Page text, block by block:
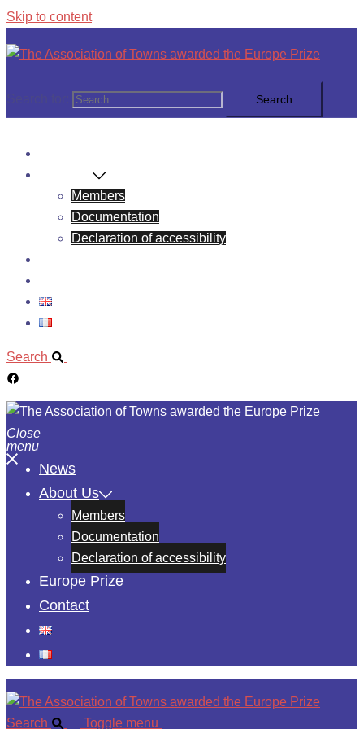
Skip to content
Members
Documentation
Declaration of accessibility
Search
Close
menu
News
About Us
Members
Documentation
Declaration of accessibility
Europe Prize
Contact
Search Toggle menu